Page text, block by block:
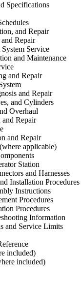
Specifications
and Repair
Repair
Service
and Maintenance
and Repair
and Repair
and Cylinders
Overhaul
Repair
and Repair
applicable)
Station
and Harnesses
Installation Procedures
Instructions
Procedures
Procedures
Information
and Service Limits
included)
included)